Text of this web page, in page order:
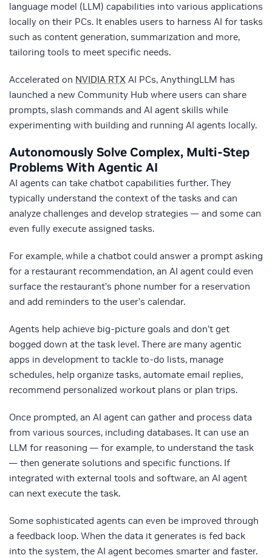
language model (LLM) capabilities into various applications
locally on their PCs. It enables users to harness AI for tasks
such as content generation, summarization and more,
tailoring tools to meet specific needs.
Accelerated on NVIDIA RTX AI PCs, AnythingLLM has
launched a new Community Hub where users can share
prompts, slash commands and AI agent skills while
experimenting with building and running AI agents locally.
Autonomously Solve Complex, Multi-Step
Problems With Agentic AI
AI agents can take chatbot capabilities further. They
typically understand the context of the tasks and can
analyze challenges and develop strategies — and some can
even fully execute assigned tasks.
For example, while a chatbot could answer a prompt asking
for a restaurant recommendation, an AI agent could even
surface the restaurant’s phone number for a reservation
and add reminders to the user’s calendar.
Agents help achieve big-picture goals and don’t get
bogged down at the task level. There are many agentic
apps in development to tackle to-do lists, manage
schedules, help organize tasks, automate email replies,
recommend personalized workout plans or plan trips.
Once prompted, an AI agent can gather and process data
from various sources, including databases. It can use an
LLM for reasoning — for example, to understand the task
— then generate solutions and specific functions. If
integrated with external tools and software, an AI agent
can next execute the task.
Some sophisticated agents can even be improved through
a feedback loop. When the data it generates is fed back
into the system, the AI agent becomes smarter and faster.